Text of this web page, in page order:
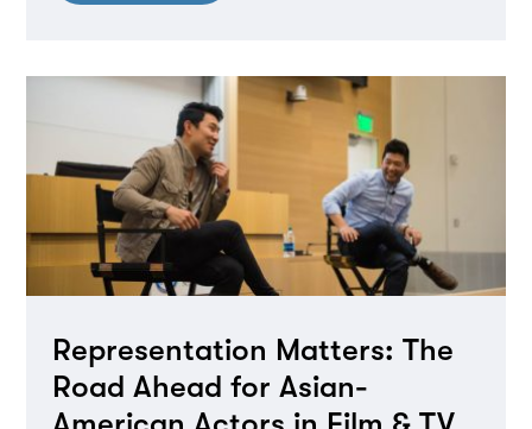
Representation Matters: The
Road Ahead for Asian-